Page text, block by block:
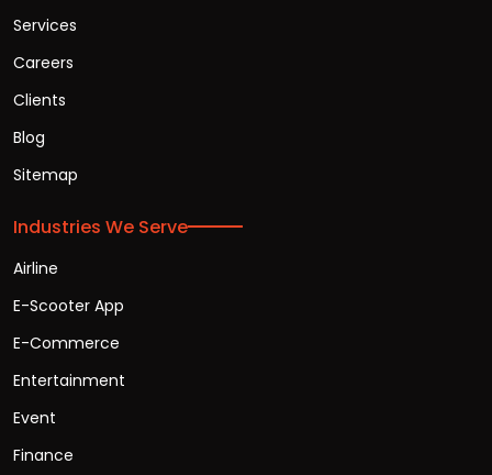
Services
Careers
Clients
Blog
Sitemap
Industries We Serve
Airline
E-Scooter App
E-Commerce
Entertainment
Event
Finance